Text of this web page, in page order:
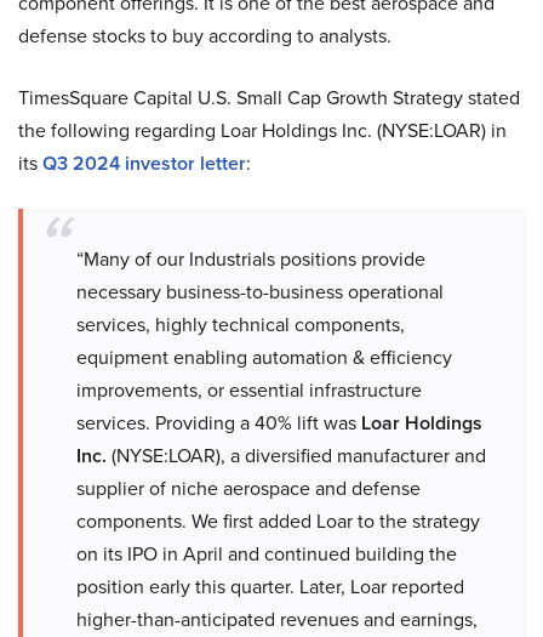
defense stocks to buy according to analysts.
TimesSquare Capital U.S. Small Cap Growth Strategy stated
the following regarding Loar Holdings Inc. (NYSE:LOAR) in
itsQ3 2024 investor letter:
“Many of our Industrials positions provide
necessary business-to-business operational
services, highly technical components,
equipment enabling automation & efficiency
improvements, or essential infrastructure
services. Providing a 40% lift was Loar Holdings
Inc. (NYSE:LOAR), a diversified manufacturer and
supplier of niche aerospace and defense
components. We first added Loar to the strategy
on its IPO in April and continued building the
position early this quarter. Later, Loar reported
higher-than-anticipated revenues and earnings,